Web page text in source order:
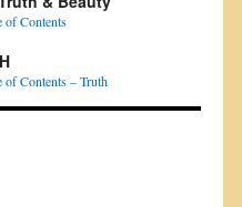
of Contents
of Contents – Truth